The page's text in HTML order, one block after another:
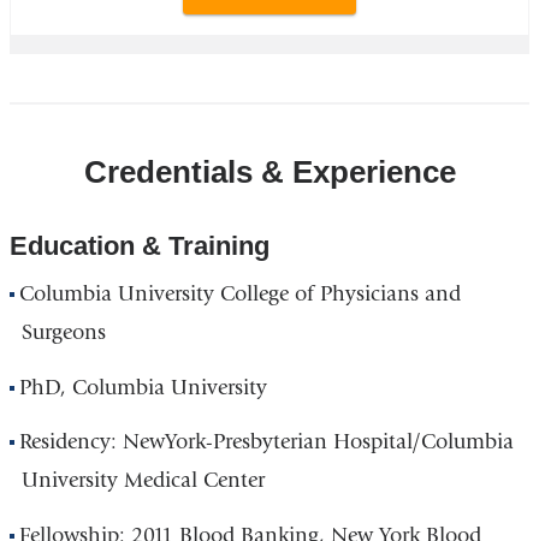
Credentials & Experience
Education & Training
Columbia University College of Physicians and
Surgeons
PhD, Columbia University
Residency: NewYork-Presbyterian Hospital/Columbia
University Medical Center
Fellowship: 2011 Blood Banking, New York Blood